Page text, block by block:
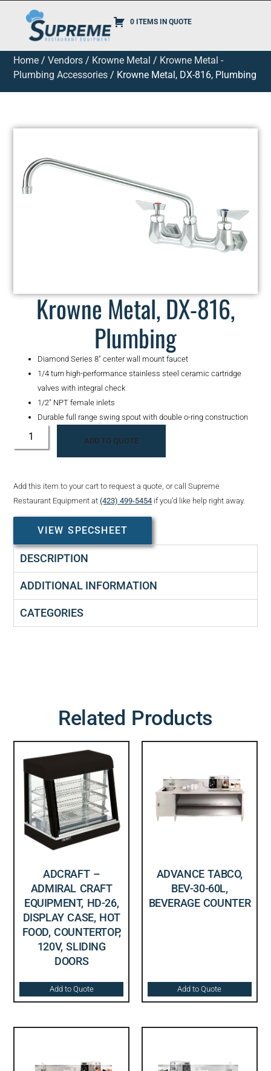
0 ITEMS IN QUOTE
Home /Vendors / Krowne Metal / Krowne Metal -
Plumbing Accessories / Krowne Metal, DX-816, Plumbing
Krowne Metal, DX-816,
Plumbing
Diamond Series 8″ center wall mount faucet
1/4 turn high-performance stainless steel ceramic cartridge
valves with integral check
1/2″ NPT female inlets
Durable full range swing spout with double o-ring construction
ADD TO QUOTE
Add this item to your cart to request a quote, or call Supreme
Restaurant Equipment at(423) 499-5454 if you’d like help right away.
VIEW SPECSHEET
DESCRIPTION
ADDITIONAL INFORMATION
CATEGORIES
Related Products
ADCRAFT –
ADMIRAL CRAFT
EQUIPMENT, HD-26,
DISPLAY CASE, HOT
FOOD, COUNTERTOP,
120V, SLIDING
DOORS
Add to Quote
ADVANCE TABCO,
BEV-30-60L,
BEVERAGE COUNTER
Add to Quote